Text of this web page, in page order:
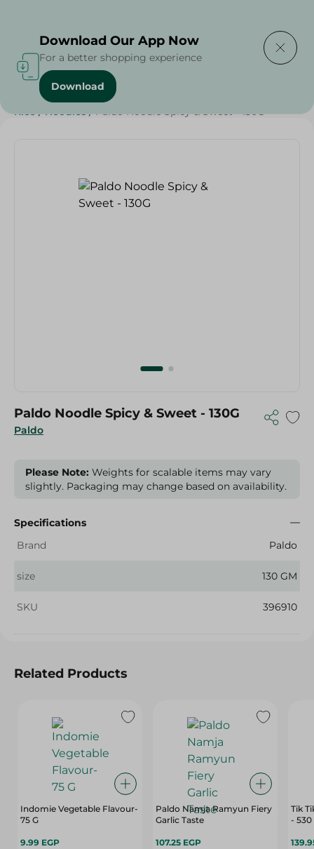
Home / Grocery / Rice , Pasta & Noodles
Rice / Noodles / Paldo Noodle Spicy & Sweet - 130G
Paldo
Paldo Noodle Spicy & Sweet - 130G
Please Note: Weights for scalable items may vary
slightly. Packaging may change based on availability.
Specifications
Brand
Paldo
size 130 GM
SKU 396910
Related Products
Indomie Vegetable Flavour-
75 G
9.99 EGP
Paldo Namja Ramyun Fiery
Garlic Taste
107.25 EGP
Tik
- 530
Download Our App Now
For a better shopping experience
Download